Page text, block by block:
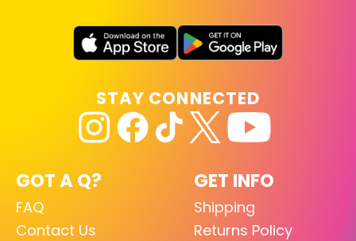
GOT A Q?
FAQ
Contact Us
GET INFO
Shipping
Returns Policy
STAY CONNECTED